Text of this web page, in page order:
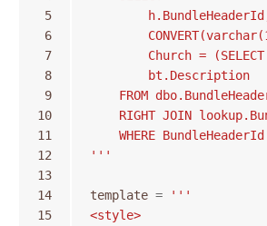
5
6
7
8
9
10
11
12
13
14
15
Church =
        bt.Description
FROM
RIGHT JOIN
WHERE BundleHeaderId
'''
template =
'''
<style>